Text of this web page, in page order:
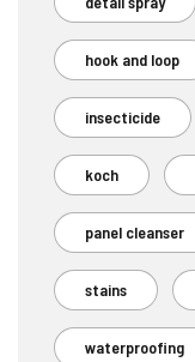
hook and loop
insecticide
koch
panel cleanser
stains
waterproofing